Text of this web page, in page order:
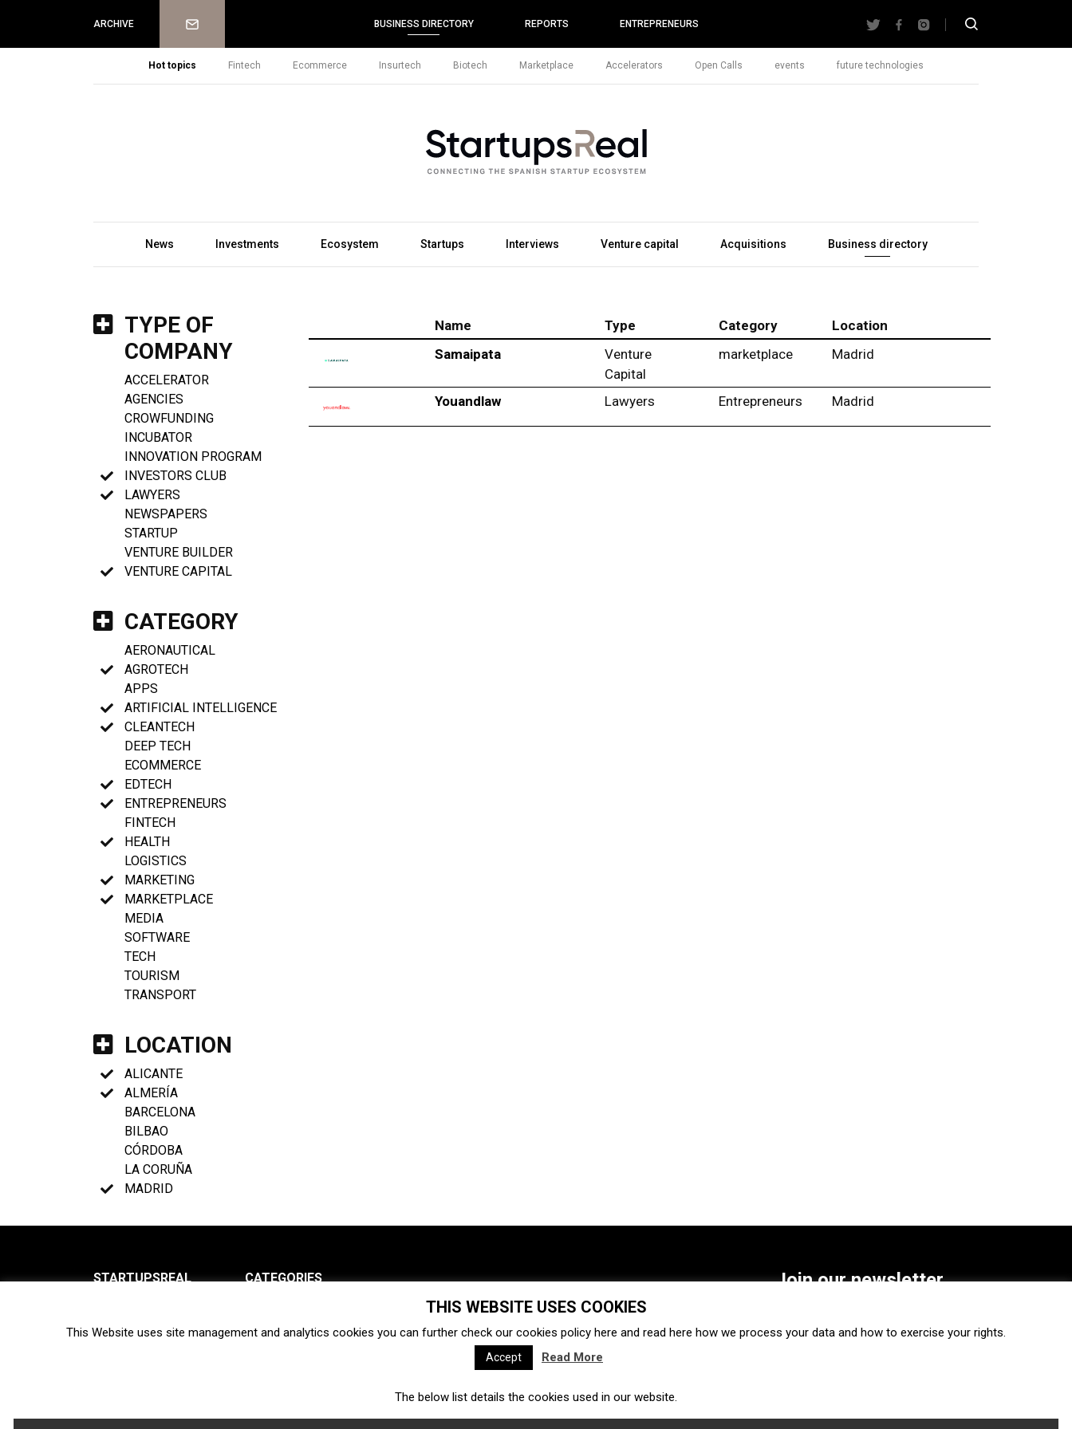
ARCHIVE Newsletter BUSINESS DIRECTORY REPORTS ENTREPRENEURS
Hot topics Fintech Ecommerce Insurtech Biotech Marketplace Accelerators Open Calls events future technologies
News Investments Ecosystem Startups Interviews Venture capital Acquisitions Business directory
TYPE OF
COMPANY
ACCELERATOR
AGENCIES
CROWFUNDING
INCUBATOR
INNOVATION PROGRAM
INVESTORS CLUB
LAWYERS
NEWSPAPERS
STARTUP
VENTURE BUILDER
VENTURE CAPITAL
CATEGORY
AERONAUTICAL
AGROTECH
APPS
ARTIFICIAL INTELLIGENCE
CLEANTECH
DEEP TECH
ECOMMERCE
EDTECH
ENTREPRENEURS
FINTECH
HEALTH
LOGISTICS
MARKETING
MARKETPLACE
MEDIA
SOFTWARE
TECH
TOURISM
TRANSPORT
LOCATION
ALICANTE
ALMERÍA
BARCELONA
BILBAO
CÓRDOBA
LA CORUÑA
MADRID
Name Type Category
Location
Samaipata
Venture
Capital
marketplace Madrid
Youandlaw Lawyers Entrepreneurs Madrid
STARTUPSREAL
Newsletter
CATEGORIES
Ecosystem Startups
Interviews Venture capital Acquisitions Business directory
Fintech Ecommerce Insurtech
Join our newsletter
SUBSCRIBE
THIS WEBSITE USES COOKIES
This Website uses site management and analytics cookies you can further check our cookies policy here and read here how we process your data and how to exercise your rights.
Accept Read More
The below list details the cookies used in our website.